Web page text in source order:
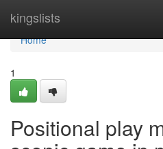
kingslists
Home
Home
1
Positional play